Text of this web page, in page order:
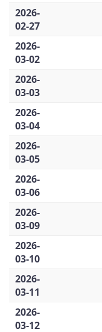
2026-
02-27
2026-
03-02
2026-
03-03
2026-
03-04
2026-
03-05
2026-
03-06
2026-
03-09
2026-
03-10
2026-
03-11
2026-
03-12